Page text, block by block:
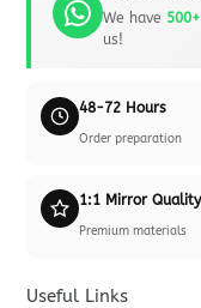
We have
us!
48-72 Hours
Order preparation
1:1 Mirror Quality
Premium materials
Useful Links